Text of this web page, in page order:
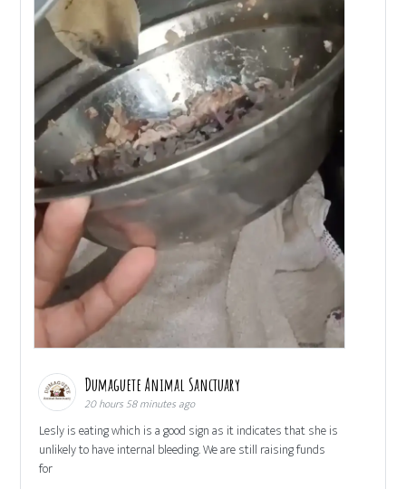
Dumaguete Animal Sanctuary
20 hours 58 minutes ago
Lesly is eating which is a good sign as it indicates that she is
unlikely to have internal bleeding. We are still raising funds
for